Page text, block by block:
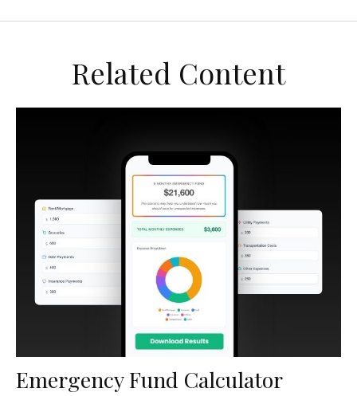
Related Content
Emergency Fund Calculator